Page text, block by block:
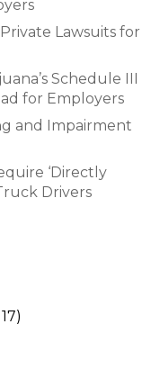
Lawsuits for
Schedule III
for Employers
and Impairment
‘Directly
Drivers